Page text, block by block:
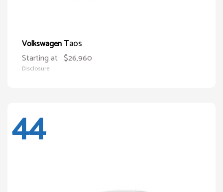
VolkswagenTaos
Starting at $26,960
Disclosure
44